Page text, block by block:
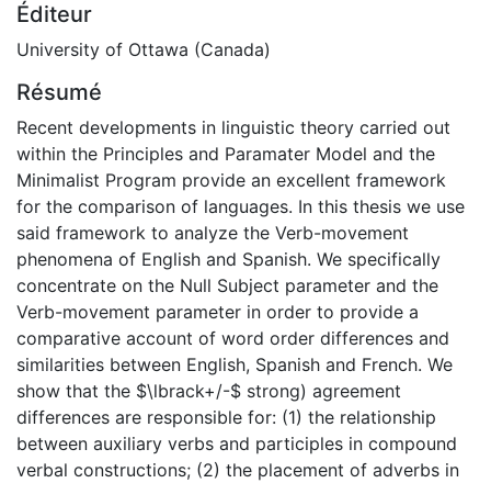
Éditeur
University of Ottawa (Canada)
Résumé
Recent developments in linguistic theory carried out
within the Principles and Paramater Model and the
Minimalist Program provide an excellent framework
for the comparison of languages. In this thesis we use
said framework to analyze the Verb-movement
phenomena of English and Spanish. We specifically
concentrate on the Null Subject parameter and the
Verb-movement parameter in order to provide a
comparative account of word order differences and
similarities between English, Spanish and French. We
show that the $\lbrack+/-$ strong) agreement
differences are responsible for: (1) the relationship
between auxiliary verbs and participles in compound
verbal constructions; (2) the placement of adverbs in